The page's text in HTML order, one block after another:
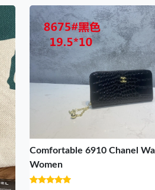
Comfortable 6910 Chanel
Women